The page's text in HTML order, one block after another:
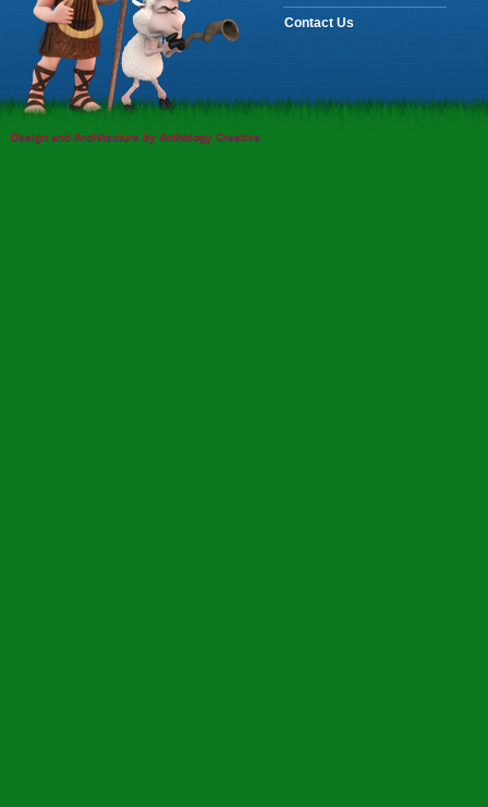
Contact Us
Design and Architecture by Anthology Creative